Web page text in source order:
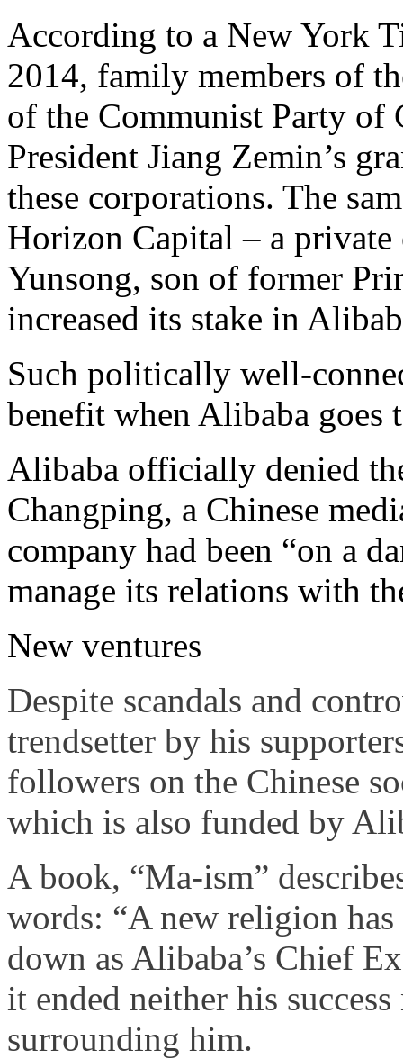
According to a New York
2014, family members of
of the Communist Party
President Jiang Zemin’s
these corporations. The
Horizon Capital – a
Yunsong, son of former
increased its stake in
Such politically well-
benefit when Alibaba goes
Alibaba officially denied
Changping, a Chinese
company had been “on a
manage its relations with
New ventures
Despite scandals and
trendsetter by his
followers on the Chinese
which is also funded by
A book, “Ma-ism”
words: “A new religion has
down as Alibaba’s Chief
it ended neither his
surrounding him.